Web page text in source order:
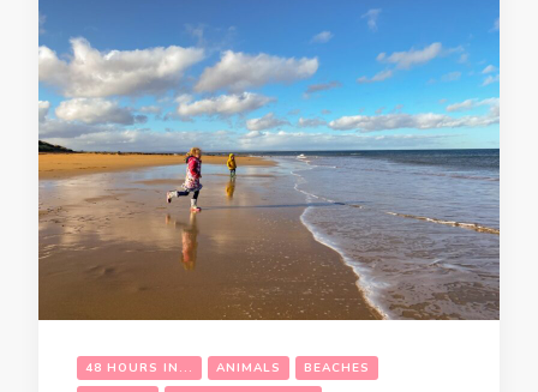
48 HOURS IN... ANIMALS
BEACHES